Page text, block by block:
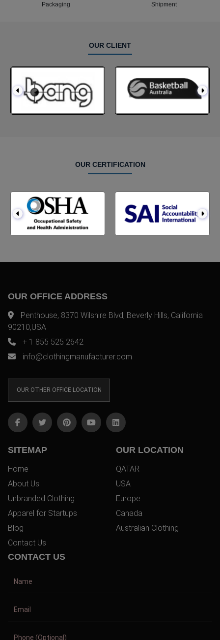
Packaging Shipment
OUR CLIENT
OUR CERTIFICATION
OUR OFFICE ADDRESS
Penthouse, 8370 Wilshire Blvd, Beverly Hills, California
90210,USA
+ 1 855 525 2642
info@clothingmanufacturer.com
OUR OTHER OFFICE LOCATION
SITEMAP
Home
About Us
Unbranded Clothing
Apparel for Startups
Blog
Contact Us
OUR LOCATION
QATAR
USA
Europe
Canada
Australian Clothing
CONTACT US